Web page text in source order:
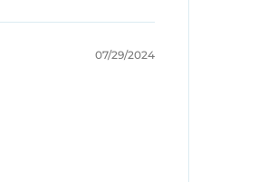
07/29/2024